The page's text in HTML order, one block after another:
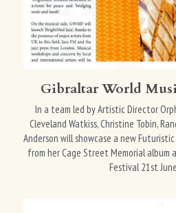
Gibraltar World
In a team led by Artistic Director
Cleveland Watkiss, Christine Tobin,
Anderson will showcase a new
from her Cage Street Memorial album
Festival 21st